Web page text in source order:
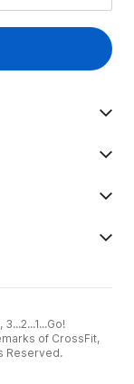
of CrossFit,
Reserved.